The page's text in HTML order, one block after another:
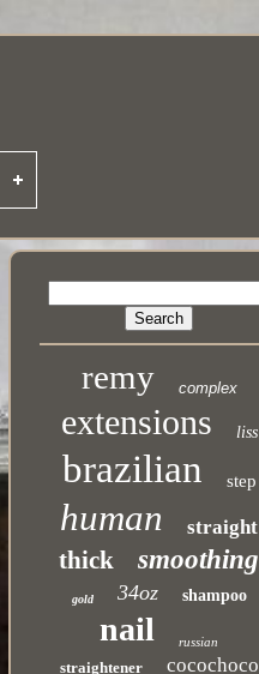
remy complex
extensions liss
brazilian step
human straight
thick smoothing
gold 34oz shampoo
nail russian
straightener cocochoco